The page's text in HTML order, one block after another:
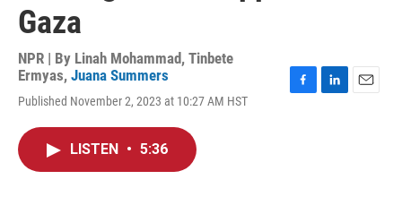
Gaza
NPR | By Linah Mohammad, Tinbete
Ermyas, Juana Summers
Published November 2, 2023 at 10:27 AM HST
LISTEN • 5:36